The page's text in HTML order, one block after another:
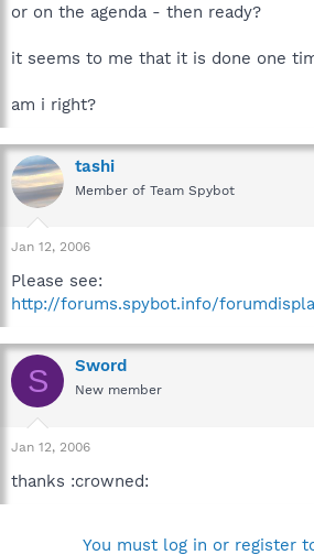
or on the agenda - then ready?
it seems to me that it is done one
am i right?
tashi
Member of Team Spybot
Jan 12, 2006
Please see:
http://forums.spybot.info/
S Sword
New member
Jan 12, 2006
thanks :crowned:
You must log in or register